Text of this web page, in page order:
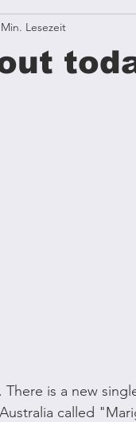
Lesezeit
is a new
called